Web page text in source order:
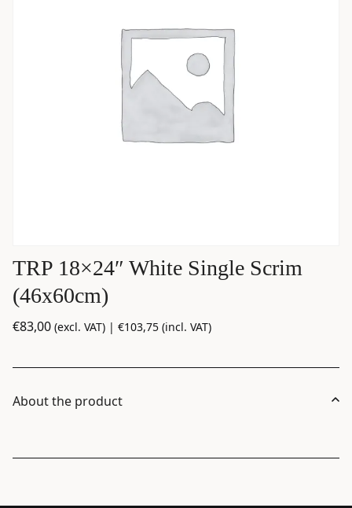
TRP 18×24″ White Single Scrim
(46x60cm)
€83,00 (excl. VAT) | €103,75 (incl. VAT)
About the product